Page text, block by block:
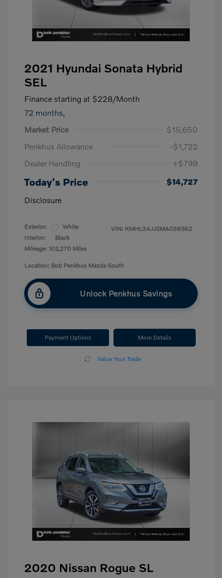
2021 Hyundai Sonata Hybrid
SEL
Finance starting at $228/Month
72 months,
Market Price
$15,650
Penkhus Allowance
-$1,722
Dealer Handling
+$799
Today's Price
$14,727
Disclosure
Exterior:
White
Interior:
Black
Mileage: 102,270 Miles
VIN: KMHL34JJ2MA036562
Location: Bob Penkhus Mazda South
Unlock Penkhus Savings
Payment Options More Details
Value Your Trade
2020 Nissan Rogue SL